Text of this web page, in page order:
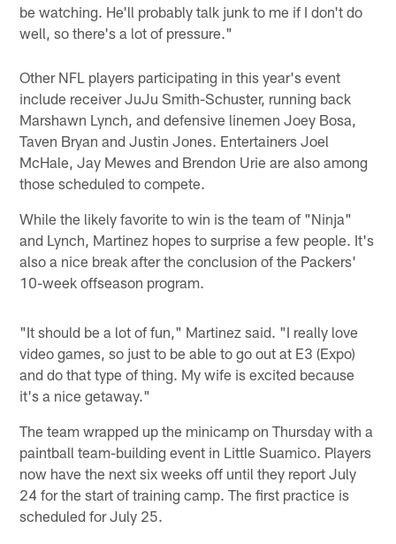
be watching. He'll probably talk junk to me if I don't do
well, so there's a lot of pressure."
Other NFL players participating in this year's event
include receiver JuJu Smith-Schuster, running back
Marshawn Lynch, and defensive linemen Joey Bosa,
Taven Bryan and Justin Jones. Entertainers Joel
McHale, Jay Mewes and Brendon Urie are also among
those scheduled to compete.
While the likely favorite to win is the team of "Ninja"
and Lynch, Martinez hopes to surprise a few people. It's
also a nice break after the conclusion of the Packers'
10-week offseason program.
"It should be a lot of fun," Martinez said. "I really love
video games, so just to be able to go out at E3 (Expo)
and do that type of thing. My wife is excited because
it's a nice getaway."
The team wrapped up the minicamp on Thursday with a
paintball team-building event in Little Suamico. Players
now have the next six weeks off until they report July
24 for the start of training camp. The first practice is
scheduled for July 25.